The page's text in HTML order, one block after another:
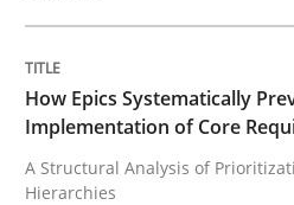
Written byGunnar Harde
READ ARTICLE
How Epics Systematically
Implementation of Core
A Structural Analysis of
Hierarchies